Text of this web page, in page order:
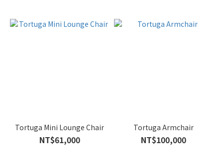
Tortuga Mini Lounge Chair
NT$61,000
Tortuga Armchair
NT$100,000